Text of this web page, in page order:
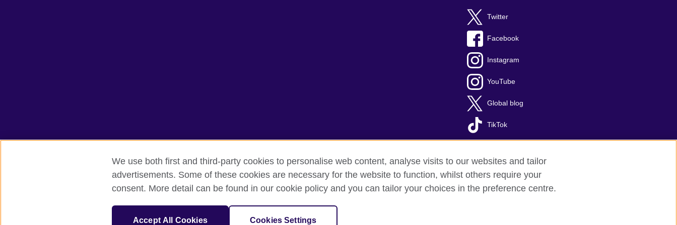
Twitter
Facebook
Instagram
YouTube
Global blog
TikTok
British Council global Privacy and terms of use Accessibility Cookies Sitemap
SC037733 (Scotland).
We use both first and third-party cookies to personalise web content, analyse visits to our websites and tailor
advertisements. Some of these cookies are necessary for the website to function, whilst others require your
consent. More detail can be found in our cookie policy and you can tailor your choices in the preference centre.
Accept All Cookies Cookies Settings